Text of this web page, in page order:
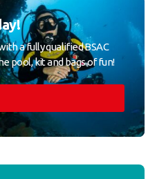
a fully qualified BSAC
pool, kit and bags of fun!